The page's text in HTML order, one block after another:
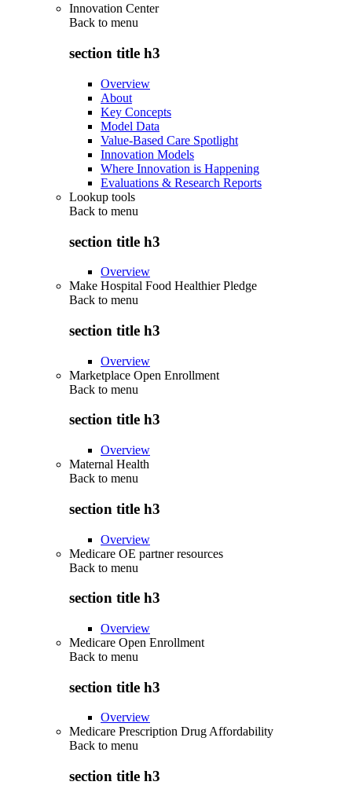
Innovation Center
Back to menu
section title h3
Overview
About
Key Concepts
Model Data
Value-Based Care Spotlight
Innovation Models
Where Innovation is Happening
Evaluations & Research Reports
Lookup tools
Back to menu
section title h3
Overview
Make Hospital Food Healthier Pledge
Back to menu
section title h3
Overview
Marketplace Open Enrollment
Back to menu
section title h3
Overview
Maternal Health
Back to menu
section title h3
Overview
Medicare OE partner resources
Back to menu
section title h3
Overview
Medicare Open Enrollment
Back to menu
section title h3
Overview
Medicare Prescription Drug Affordability
Back to menu
section title h3